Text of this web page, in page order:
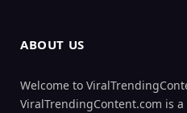
ABOUT US
Welcome to
ViralTrendingContent.com is